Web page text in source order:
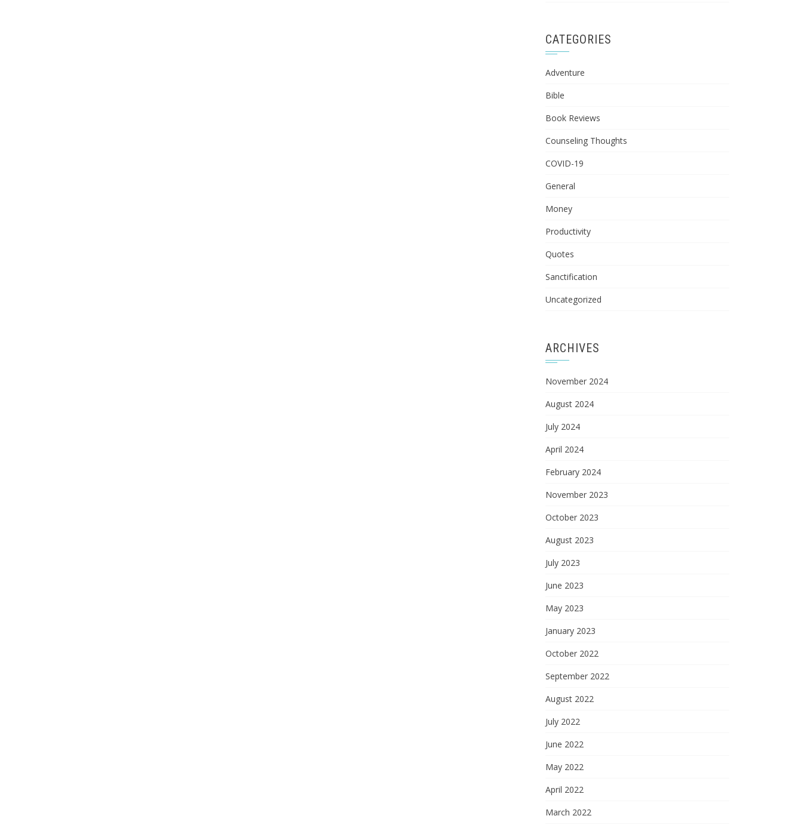
CATEGORIES
Adventure
Bible
Book Reviews
Counseling Thoughts
COVID-19
General
Money
Productivity
Quotes
Sanctification
Uncategorized
ARCHIVES
November 2024
August 2024
July 2024
April 2024
February 2024
November 2023
October 2023
August 2023
July 2023
June 2023
May 2023
January 2023
October 2022
September 2022
August 2022
July 2022
June 2022
May 2022
April 2022
March 2022